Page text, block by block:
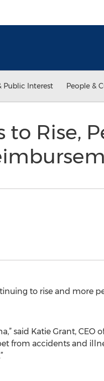
Public Interest People &
to Rise,
to rise and more
said Katie Grant, CEO
from accidents and